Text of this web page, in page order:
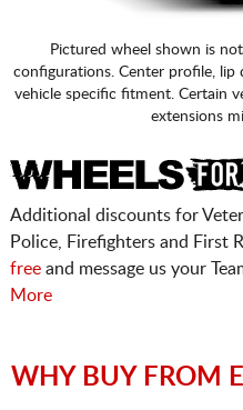
Pictured wheel shown is
configurations. Center profile,
vehicle specific fitment. Certain
extensions
Additional discounts for
Police, Firefighters and First
freeand message us your
More
WHY BUY FROM